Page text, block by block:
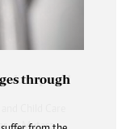
through